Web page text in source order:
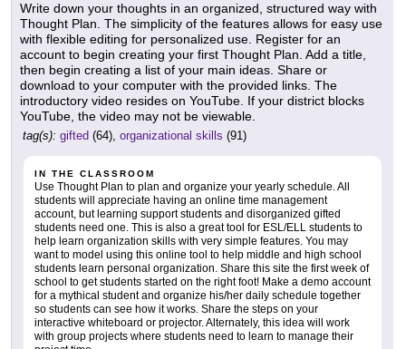
Write down your thoughts in an organized, structured way with
Thought Plan. The simplicity of the features allows for easy use
with flexible editing for personalized use. Register for an
account to begin creating your first Thought Plan. Add a title,
then begin creating a list of your main ideas. Share or
download to your computer with the provided links. The
introductory video resides on YouTube. If your district blocks
YouTube, the video may not be viewable.
tag(s): gifted (64), organizational skills (91)
IN THE CLASSROOM
Use Thought Plan to plan and organize your yearly schedule. All
students will appreciate having an online time management
account, but learning support students and disorganized gifted
students need one. This is also a great tool for ESL/ELL students to
help learn organization skills with very simple features. You may
want to model using this online tool to help middle and high school
students learn personal organization. Share this site the first week of
school to get students started on the right foot! Make a demo account
for a mythical student and organize his/her daily schedule together
so students can see how it works. Share the steps on your
interactive whiteboard or projector. Alternately, this idea will work
with group projects where students need to learn to manage their